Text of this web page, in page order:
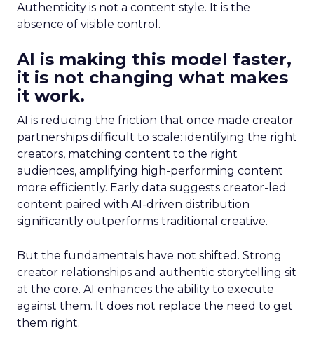
Authenticity is not a content style. It is the
absence of visible control.
AI is making this model faster,
it is not changing what makes
it work.
AI is reducing the friction that once made creator
partnerships difficult to scale: identifying the right
creators, matching content to the right
audiences, amplifying high-performing content
more efficiently. Early data suggests creator-led
content paired with AI-driven distribution
significantly outperforms traditional creative.
But the fundamentals have not shifted. Strong
creator relationships and authentic storytelling sit
at the core. AI enhances the ability to execute
against them. It does not replace the need to get
them right.